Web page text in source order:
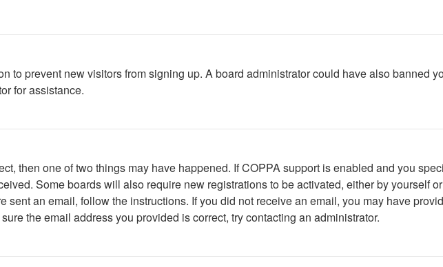
to prevent new visitors from signing up. A board administrator could have also banned
for assistance.
then one of two things may have happened. If COPPA support is enabled and you
Some boards will also require new registrations to be activated, either by yourself
sent an email, follow the instructions. If you did not receive an email, you may have
the email address you provided is correct, try contacting an administrator.